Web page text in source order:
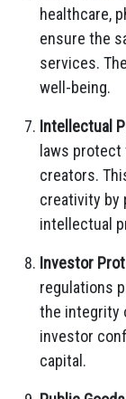
healthcare,
ensure the
services.
well-being.
Intellectual
laws
creators.
creativity by
intellectual
Investor
regulations
the integrity
investor
capital.